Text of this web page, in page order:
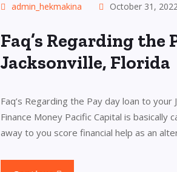
admin_hekmakina October 31,
Faq’s Regarding the
Jacksonville, Florida
Faq’s Regarding the Pay day loan to your
Finance Money Pacific Capital is
away to you score financial help as an